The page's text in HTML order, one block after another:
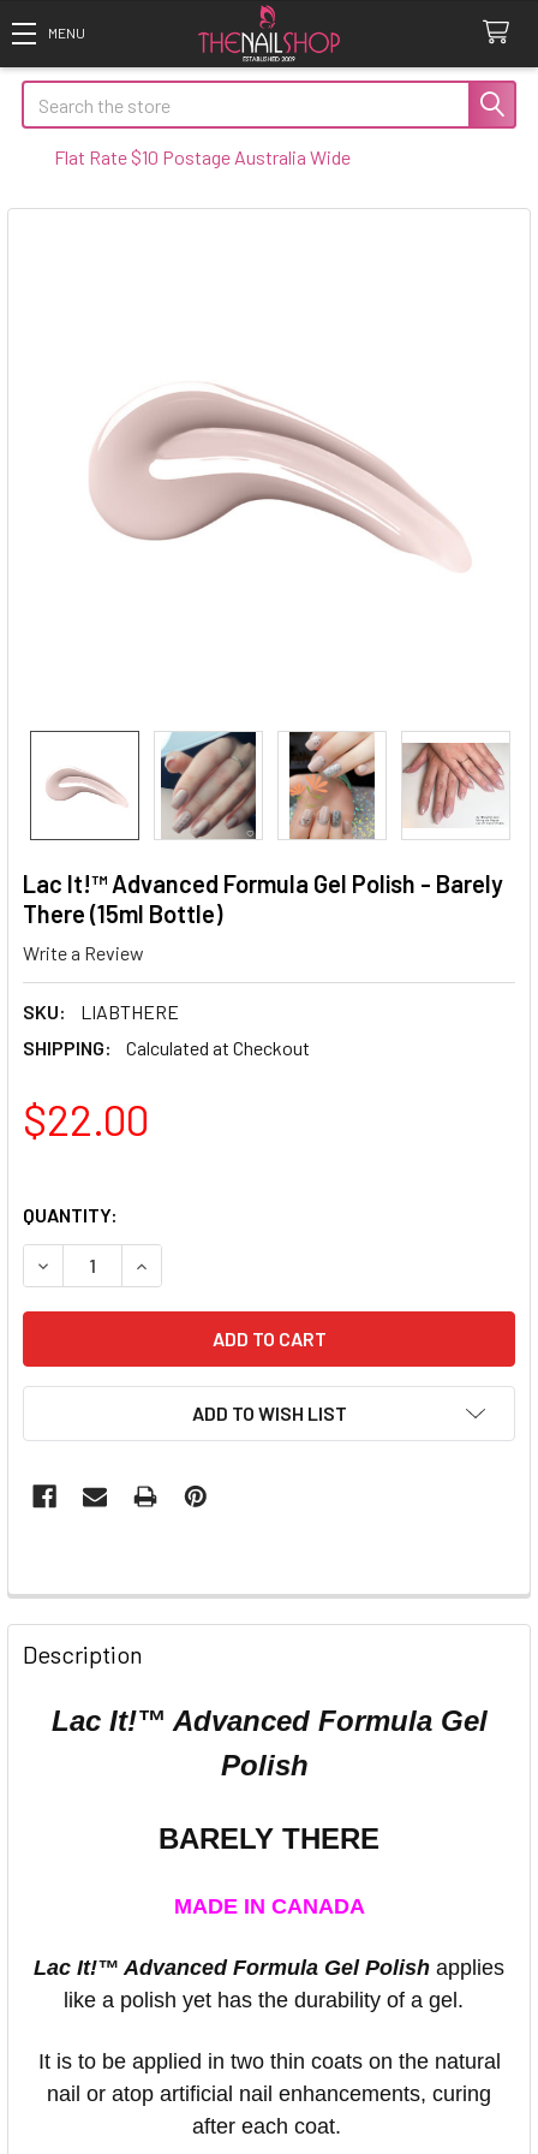
Search
Rate $10 Postage Australia Wide
Lac It!™ Advanced Formula Gel Polish - Barely
There (15ml Bottle)
Write a Review
SKU:
LIABTHERE
SHIPPING:
Calculated at Checkout
$22.00
QUANTITY:
DECREASE QUANTITY OF LAC IT!™ ADVANCED FORMULA
INCREASE QUANTITY OF LAC IT!™ ADVANCED
ADD TO WISH LIST
Description
Lac It!™ Advanced Formula Gel
Polish
BARELY THERE
MADE IN CANADA
Lac It!™ Advanced Formula Gel Polish applies
like a polish yet has the durability of a gel.
It is to be applied in two thin coats on the natural
nail or atop artificial nail enhancements, curing
after each coat.